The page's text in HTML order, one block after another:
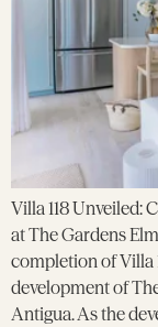
Villa 118 Unveiled:
at The Gardens
completion of Villa
development of
Antigua. As the